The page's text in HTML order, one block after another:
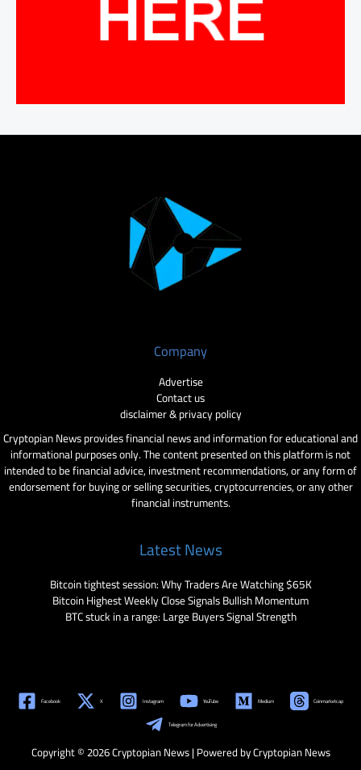
Company
Advertise
Contact us
disclaimer & privacy policy
Cryptopian News provides financial news and information for educational and
informational purposes only. The content presented on this platform is not
intended to be financial advice, investment recommendations, or any form of
endorsement for buying or selling securities, cryptocurrencies, or any other
financial instruments.
Latest News
Bitcoin tightest session: Why Traders Are Watching $65K
Bitcoin Highest Weekly Close Signals Bullish Momentum
BTC stuck in a range: Large Buyers Signal Strength
Facebook X Instagram YouTube Medium Coinmarketcap
Telegram for Advertising
Copyright © 2026 Cryptopian News | Powered by Cryptopian News